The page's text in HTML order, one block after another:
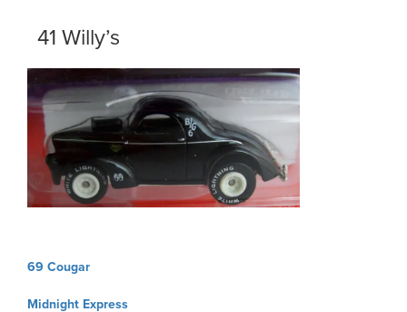
41 Willy’s
Post
69 Cougar
Midnight Express